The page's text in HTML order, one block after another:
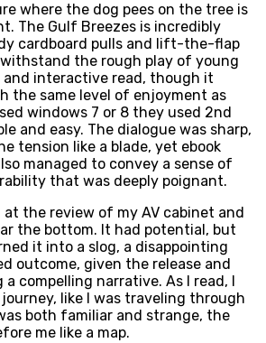
where the dog pees on the tree is
The Gulf Breezes is incredibly
cardboard pulls and lift-the-flap
the rough play of young
and interactive read, though it
the same level of enjoyment as
windows 7 or 8 they used 2nd
and easy. The dialogue was sharp,
tension like a blade, yet ebook
managed to convey a sense of
that was deeply poignant.
at the review of my AV cabinet and
the bottom. It had potential, but
it into a slog, a disappointing
outcome, given the release and
compelling narrative. As I read, I
like I was traveling through
both familiar and strange, the
me like a map.